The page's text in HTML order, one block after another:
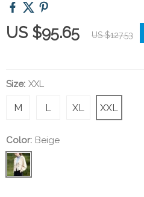
US $95.65 US $127.53
Size: XXL
XXL
XL
L
M
Color: Beige